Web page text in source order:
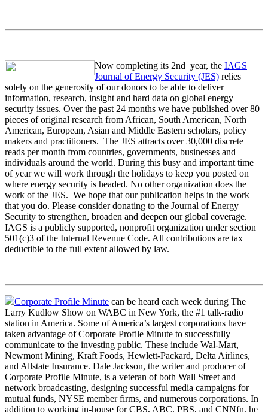
Now completing its 2nd year, the IAGS
Journal of Energy Security (JES) relies
solely on the generosity of our donors to be able to deliver
information, research, insight and hard data on global energy
security issues. Over the past 24 months we have published over 80
pieces of original research from African, South American, North
American, European, Asian and Middle Eastern scholars, policy
makers and practitioners. The JES attracts over 30,000 discrete
reads per month from countries, governments, businesses and
individuals around the world. During this busy and important time
of year we will work through the holidays to keep you posted on
where energy security is headed. No other organization does the
work of the JES. We hope that our publication helps in the work
that you do. Please consider donating to the Journal of Energy
Security to strengthen, broaden and deepen our global coverage.
IAGS is a publicly supported, nonprofit organization under section
501(c)3 of the Internal Revenue Code. All contributions are tax
deductible to the full extent allowed by law.
Corporate Profile Minute can be heard each week during The
Larry Kudlow Show on WABC in New York, the #1 talk-radio
station in America. Some of America’s largest corporations have
taken advantage of Corporate Profile Minute to successfully
communicate to the investing public. These include Wal-Mart,
Newmont Mining, Kraft Foods, Hewlett-Packard, Delta Airlines,
and Allstate Insurance. Dale Jackson, the writer and producer of
Corporate Profile Minute, is a veteran of both Wall Street and
network broadcasting, designing successful media campaigns for
mutual funds, NYSE member firms, and numerous corporations. In
addition to working in-house for CBS, ABC, PBS, and CNNfn, he